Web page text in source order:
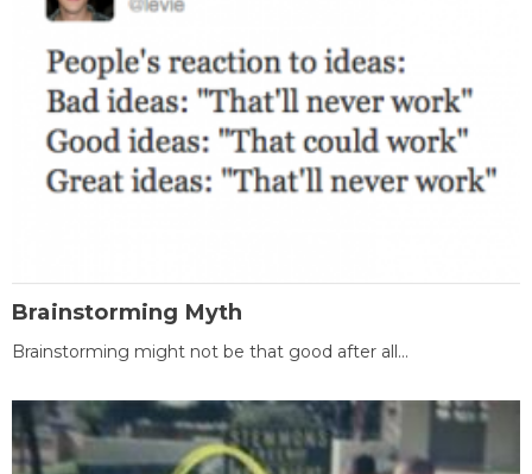
Brainstorming Myth
Brainstorming might not be that good after all...